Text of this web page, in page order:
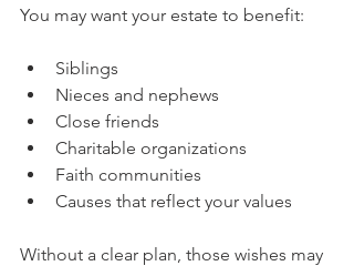
You may want your estate to benefit:
Siblings
Nieces and nephews
Close friends
Charitable organizations
Faith communities
Causes that reflect your values
Without a clear plan, those wishes may